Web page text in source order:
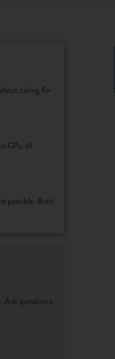
caring for
GPs, all
possible. Both
Ask questions,